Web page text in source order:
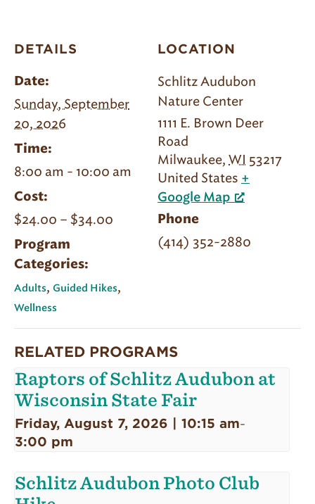
|
Member
DETAILS
Date:
Sunday, September
20, 2026
Time:
8:00 am - 10:00 am
Cost:
$24.00 – $34.00
Program
Categories:
Adults, Guided Hikes,
Wellness
LOCATION
Schlitz Audubon
Nature Center
1111 E. Brown Deer
Road
Milwaukee, WI 53217
United States +
Google Map
Phone
(414) 352-2880
RELATED PROGRAMS
Raptors of Schlitz Audubon at
Wisconsin State Fair
Friday, August 7, 2026 | 10:15 am-
3:00 pm
Schlitz Audubon Photo Club